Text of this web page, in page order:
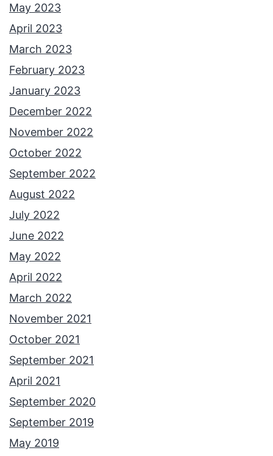
May 2023
April 2023
March 2023
February 2023
January 2023
December 2022
November 2022
October 2022
September 2022
August 2022
July 2022
June 2022
May 2022
April 2022
March 2022
November 2021
October 2021
September 2021
April 2021
September 2020
September 2019
May 2019